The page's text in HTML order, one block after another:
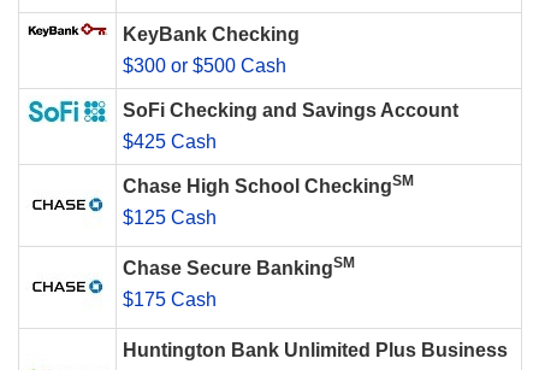
KeyBank Checking
$300 or $500 Cash
SoFi Checking and Savings Account
$425 Cash
Chase High School CheckingSM
$125 Cash
Chase Secure BankingSM
$175 Cash
Huntington Bank Unlimited Plus Business